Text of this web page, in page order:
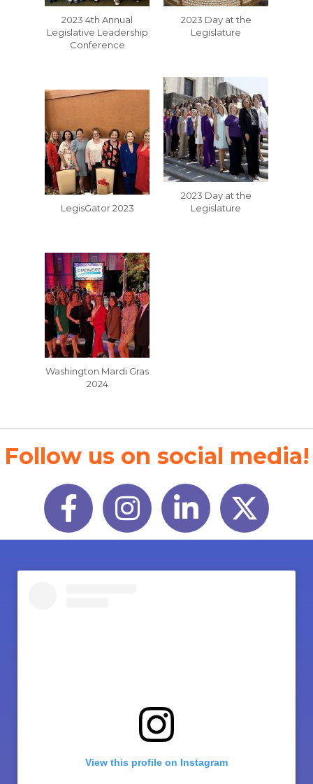
2023 4th Annual
Legislative Leadership
Conference
2023 Day at the
Legislature
2023 Day at the
Legislature
LegisGator 2023
Washington Mardi Gras
2024
Follow us on social media!
Facebook Instagram LinkedIn Twitter
View this profile on Instagram